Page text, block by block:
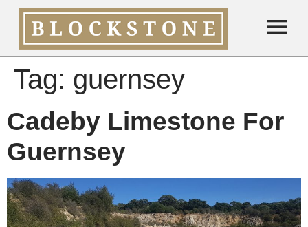
Tag: guernsey
Cadeby Limestone For
Guernsey